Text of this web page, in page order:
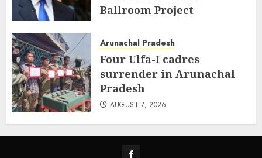
Ballroom Project
Arunachal Pradesh
Four Ulfa-I cadres
surrender in Arunachal
Pradesh
AUGUST 7, 2026
Facebook